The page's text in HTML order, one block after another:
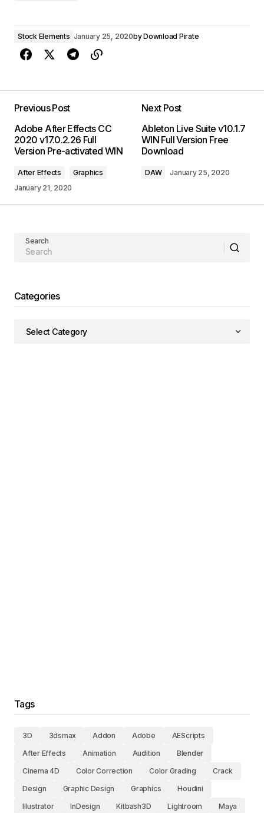
Stock Elements January 25, 2020byDownload Pirate
Previous Post
Adobe After Effects CC
2020 v17.0.2.26 Full
Version Pre-activated WIN
After Effects
Graphics
January 21, 2020
Next Post
Ableton Live Suite v10.1.7
WIN Full Version Free
Download
DAW January 25, 2020
Search
Categories
Tags
3D 3dsmax Addon Adobe
AEScripts
After Effects
Animation Audition
Blender
Cinema 4D
Color Correction Color Grading
Crack
Design
Graphic Design Graphics
Houdini
Illustrator
InDesign Kitbash3D Lightroom
Maya